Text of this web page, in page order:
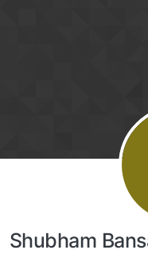
Shubham